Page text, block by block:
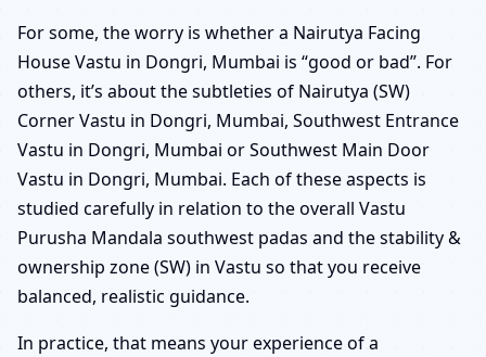
For some, the worry is whether a Nairutya Facing
House Vastu in Dongri, Mumbai is “good or bad”. For
others, it’s about the subtleties of Nairutya (SW)
Corner Vastu in Dongri, Mumbai, Southwest Entrance
Vastu in Dongri, Mumbai or Southwest Main Door
Vastu in Dongri, Mumbai. Each of these aspects is
studied carefully in relation to the overall Vastu
Purusha Mandala southwest padas and the stability &
ownership zone (SW) in Vastu so that you receive
balanced, realistic guidance.
In practice, that means your experience of a